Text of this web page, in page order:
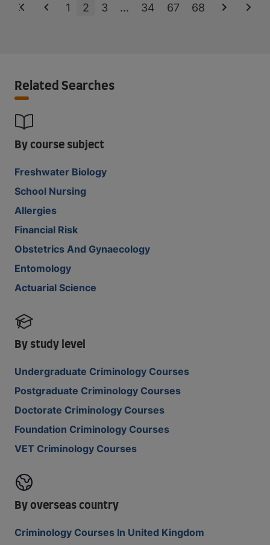
1 2 3 ... 34 67 68
Related Searches
By course subject
Freshwater Biology
School Nursing
Allergies
Financial Risk
Obstetrics And Gynaecology
Entomology
Actuarial Science
By study level
Undergraduate Criminology Courses
Postgraduate Criminology Courses
Doctorate Criminology Courses
Foundation Criminology Courses
VET Criminology Courses
By overseas country
Criminology Courses In United Kingdom